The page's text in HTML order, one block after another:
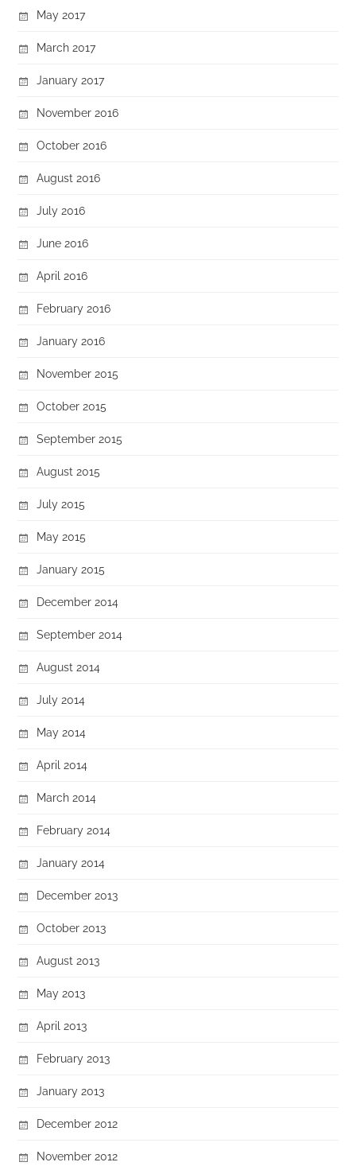
May 2017
March 2017
January 2017
November 2016
October 2016
August 2016
July 2016
June 2016
April 2016
February 2016
January 2016
November 2015
October 2015
September 2015
August 2015
July 2015
May 2015
January 2015
December 2014
September 2014
August 2014
July 2014
May 2014
April 2014
March 2014
February 2014
January 2014
December 2013
October 2013
August 2013
May 2013
April 2013
February 2013
January 2013
December 2012
November 2012